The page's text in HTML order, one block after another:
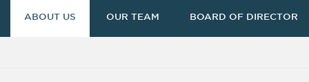
ABOUT US OUR TEAM BOARD OF DIRECTORS